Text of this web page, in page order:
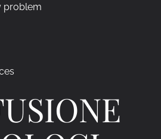
problem